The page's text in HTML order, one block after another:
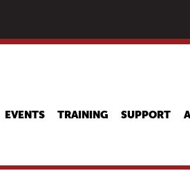
EVENTS TRAINING SUPPORT